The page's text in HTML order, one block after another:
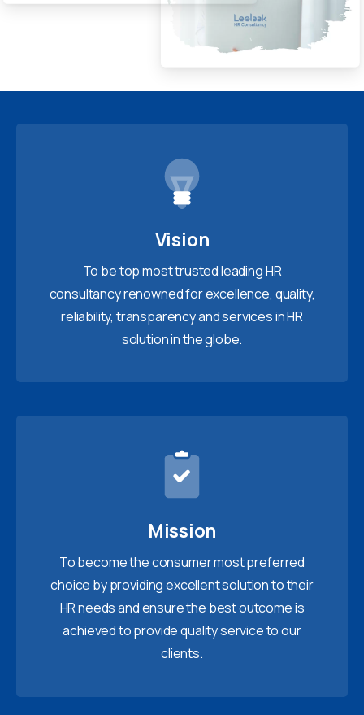
Vision
To be top most trusted leading HR
consultancy renowned for excellence, quality,
reliability, transparency and services in HR
solution in the globe.
Mission
To become the consumer most preferred
choice by providing excellent solution to their
HR needs and ensure the best outcome is
achieved to provide quality service to our
clients.